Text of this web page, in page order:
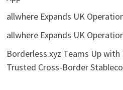
allwhere Expands UK
allwhere Expands UK
Borderless.xyz Teams Up
Trusted Cross-Border